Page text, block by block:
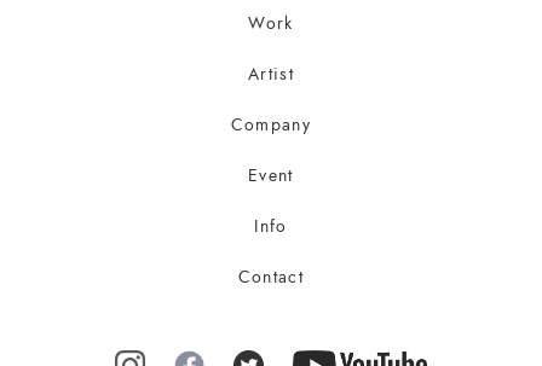
Work
Artist
Company
Event
Info
Contact